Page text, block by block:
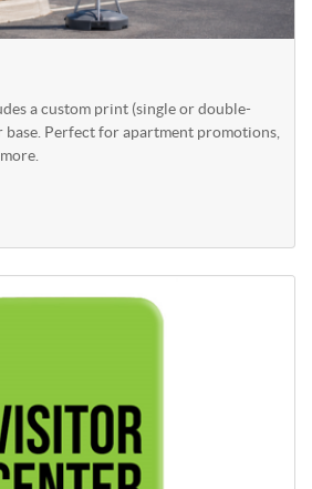
a custom print (single or double-
base. Perfect for apartment promotions,